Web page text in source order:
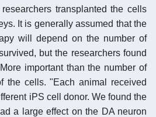
transplanted the cells
It is generally assumed that the
will depend on the number of
but the researchers found
important than the number of
the cells. "Each animal received
iPS cell donor. We found the
a large effect on the DA neuron